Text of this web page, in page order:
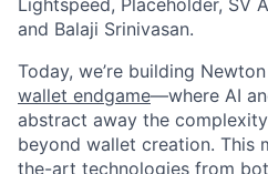
and Balaji Srinivasan.
Today, we’re building
wallet endgame—where AI
abstract away the
beyond wallet creation. This
the-art technologies from